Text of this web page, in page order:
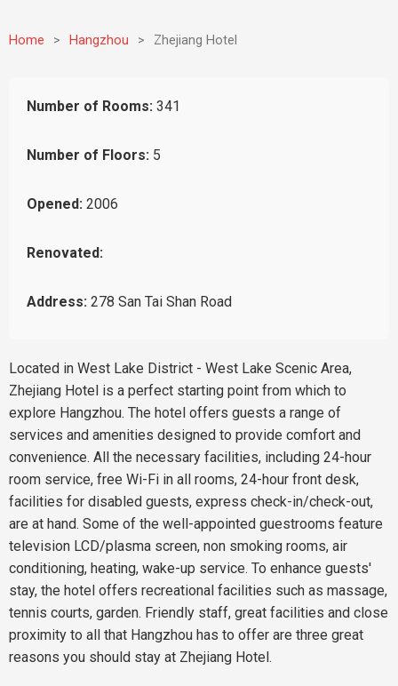
Home > Hangzhou > Zhejiang Hotel
Number of Rooms: 341
Number of Floors: 5
Opened: 2006
Renovated:
Address: 278 San Tai Shan Road
Located in West Lake District - West Lake Scenic Area,
Zhejiang Hotel is a perfect starting point from which to
explore Hangzhou. The hotel offers guests a range of
services and amenities designed to provide comfort and
convenience. All the necessary facilities, including 24-hour
room service, free Wi-Fi in all rooms, 24-hour front desk,
facilities for disabled guests, express check-in/check-out,
are at hand. Some of the well-appointed guestrooms feature
television LCD/plasma screen, non smoking rooms, air
conditioning, heating, wake-up service. To enhance guests'
stay, the hotel offers recreational facilities such as massage,
tennis courts, garden. Friendly staff, great facilities and close
proximity to all that Hangzhou has to offer are three great
reasons you should stay at Zhejiang Hotel.